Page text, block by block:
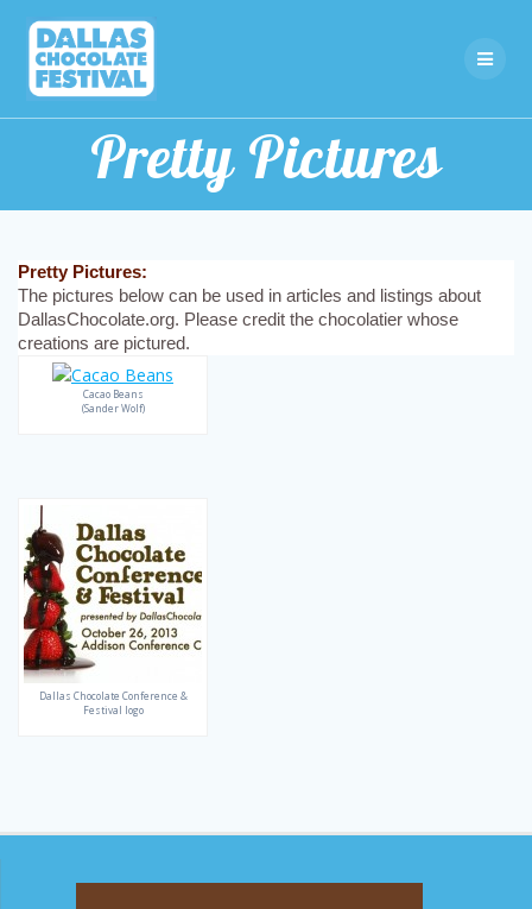
Pretty Pictures
Pretty Pictures:
The pictures below can be used in articles and listings about
DallasChocolate.org. Please credit the chocolatier whose
creations are pictured.
Cacao Beans
(Sander Wolf)
Dallas Chocolate Conference &
Festival logo